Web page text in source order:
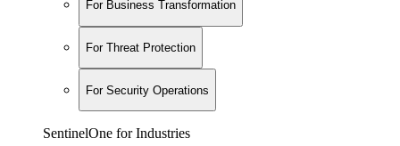
For Business Transformation
For Threat Protection
For Security Operations
SentinelOne for Industries